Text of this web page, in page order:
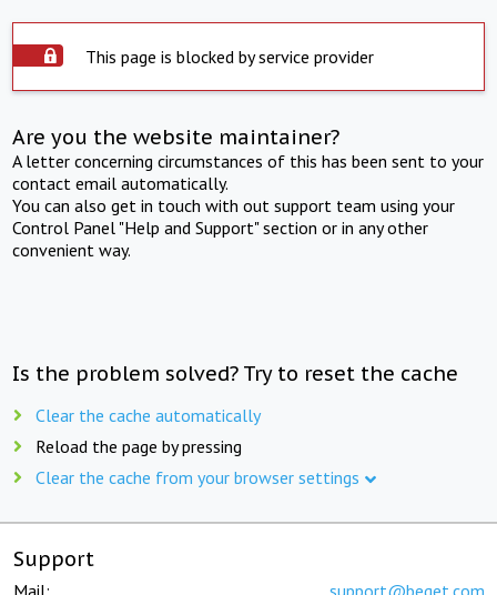
This page is blocked by service provider
Are you the website maintainer?
A letter concerning circumstances of this has been sent to your
contact email automatically.
You can also get in touch with out support team using your
Control Panel "Help and Support" section or in any other
convenient way.
Is the problem solved? Try to reset the cache
Clear the cache automatically
Reload the page by pressing
Clear the cache from your browser settings
Support
Mail: support@beget.com